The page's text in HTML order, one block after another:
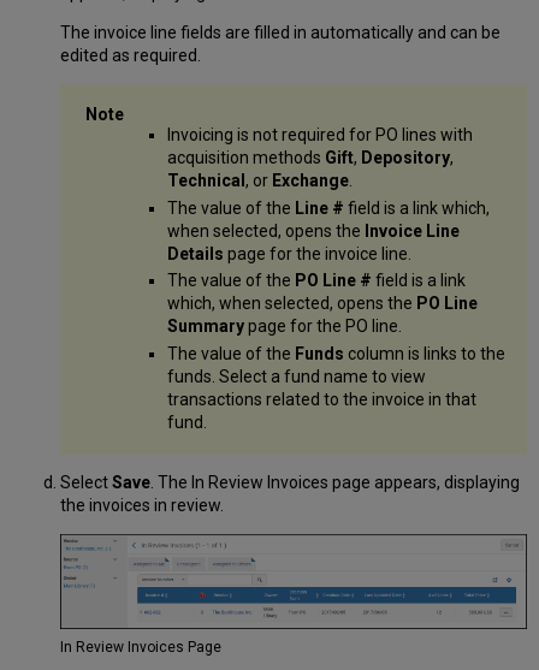
The invoice line fields are filled in automatically and can be
edited as required.
Invoicing is not required for PO lines with
acquisition methods Gift, Depository,
Technical, or Exchange.
The value of the Line # field is a link which,
when selected, opens the Invoice Line
Details page for the invoice line.
The value of the PO Line # field is a link
which, when selected, opens the PO Line
Summarypage for the PO line.
The value of the Funds column is links to the
funds. Select a fund name to view
transactions related to the invoice in that
fund.
SelectSave. The In Review Invoices page appears, displaying
the invoices in review.
In Review Invoices Page